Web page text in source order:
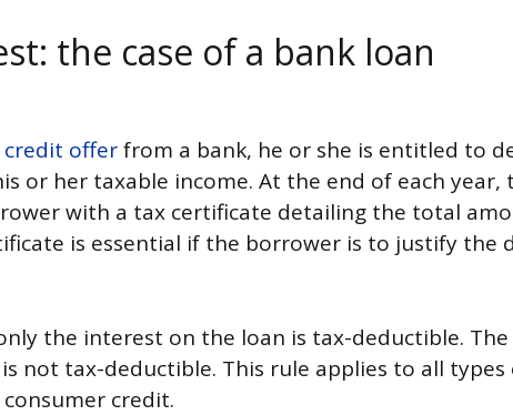
the case of a bank loan
credit offerfrom a bank, he or she is entitled to
or her taxable income. At the end of each year,
with a tax certificate detailing the total
is essential if the borrower is to justify the
the interest on the loan is tax-deductible.
not tax-deductible. This rule applies to all
credit.